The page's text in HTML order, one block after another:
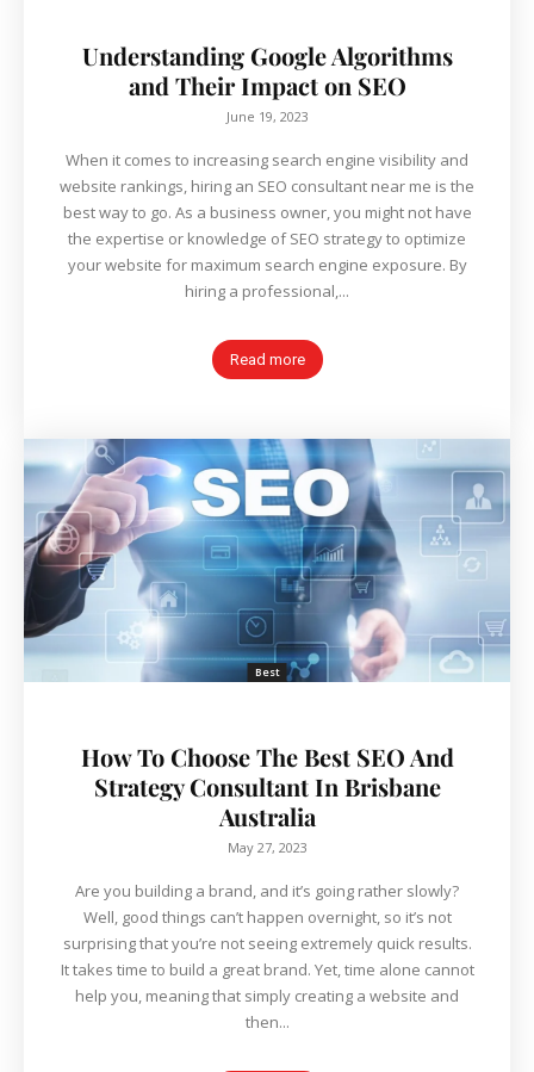
Understanding Google Algorithms
and Their Impact on SEO
June 19, 2023
When it comes to increasing search engine visibility and
website rankings, hiring an SEO consultant near me is the
best way to go. As a business owner, you might not have
the expertise or knowledge of SEO strategy to optimize
your website for maximum search engine exposure. By
hiring a professional,...
Read more
Best
How To Choose The Best SEO And
Strategy Consultant In Brisbane
Australia
May 27, 2023
Are you building a brand, and it’s going rather slowly?
Well, good things can’t happen overnight, so it’s not
surprising that you’re not seeing extremely quick results.
It takes time to build a great brand. Yet, time alone cannot
help you, meaning that simply creating a website and
then...